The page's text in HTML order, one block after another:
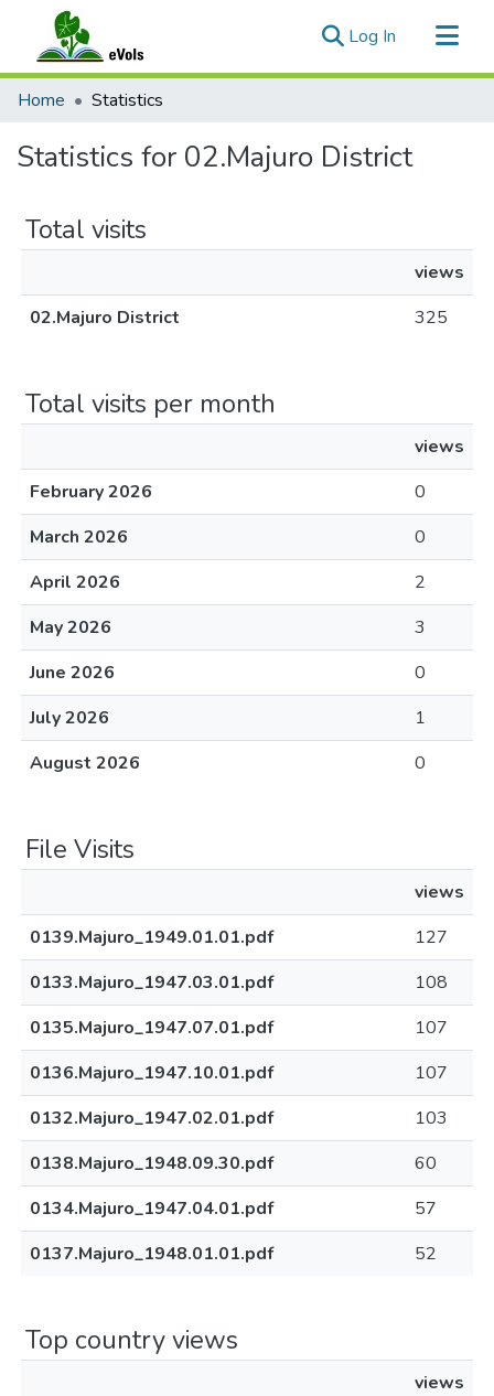
Log In (current)
Communities & Collections
Home Statistics
Statistics for 02.Majuro District
Total visits
views
02.Majuro District
325
Total visits per month
views
February 2026
0
March 2026
0
April 2026
2
May 2026
3
June 2026
0
July 2026
1
August 2026
0
File Visits
views
0139.Majuro_1949.01.01.pdf
127
0133.Majuro_1947.03.01.pdf
108
0135.Majuro_1947.07.01.pdf
107
0136.Majuro_1947.10.01.pdf
107
0132.Majuro_1947.02.01.pdf
103
0138.Majuro_1948.09.30.pdf
60
0134.Majuro_1947.04.01.pdf
57
0137.Majuro_1948.01.01.pdf
52
Top country views
views